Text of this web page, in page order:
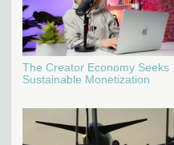
The Creator Economy Seeks
Sustainable Monetization